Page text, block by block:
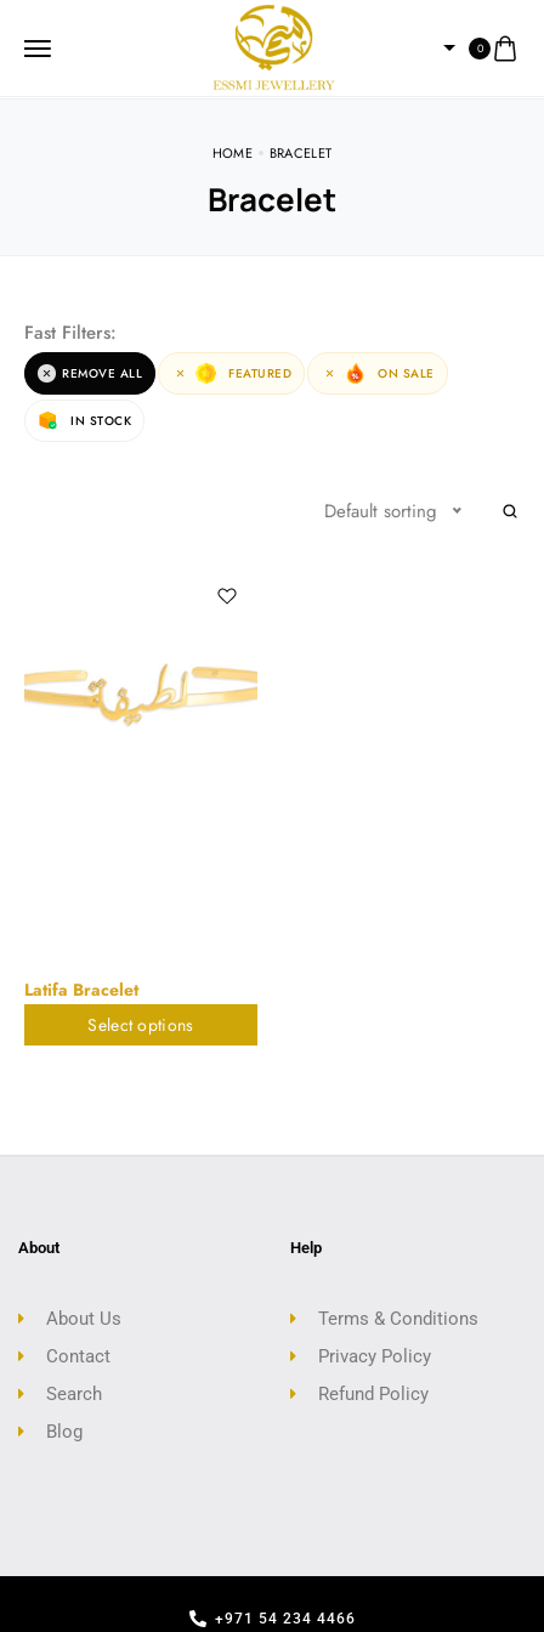
0
HOME BRACELET
Bracelet
Fast Filters:
REMOVE ALL FEATURED ON SALE
IN STOCK
Default sorting
Latifa Bracelet
Select options
About
About Us
Contact
Search
Blog
Help
Terms & Conditions
Privacy Policy
Refund Policy
+971 54 234 4466